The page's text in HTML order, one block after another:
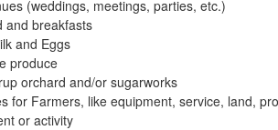
(weddings, meetings, parties, etc.)
and breakfasts
and Eggs
produce
orchard and/or sugarworks
for Farmers, like equipment, service, land,
or activity